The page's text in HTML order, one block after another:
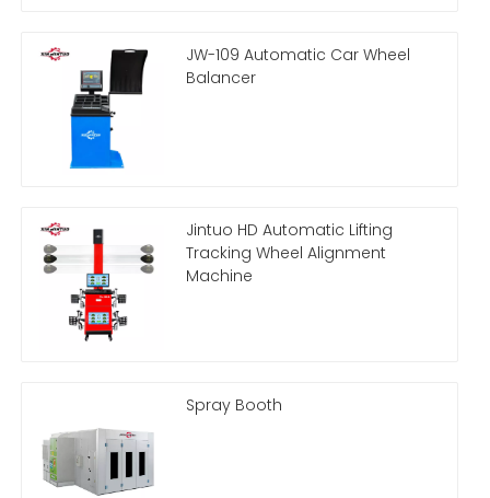
JW-109 Automatic Car Wheel
Balancer
Jintuo HD Automatic Lifting
Tracking Wheel Alignment
Machine
Spray Booth